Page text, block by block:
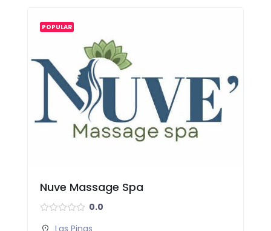
POPULAR
Nuve Massage Spa
0.0
Las Pinas